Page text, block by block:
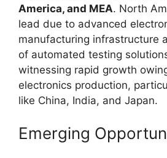
America, and MEA. North
lead due to advanced
manufacturing infrastructure
of automated testing
witnessing rapid growth
electronics production,
like China, India, and Japan.
Emerging